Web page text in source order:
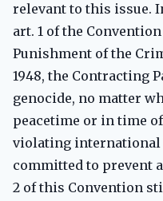
relevant to this issue.
art. 1 of the
Punishment of the
1948, the Contracting
genocide, no matter
peacetime or in time
violating international
committed to prevent
2 of this Convention